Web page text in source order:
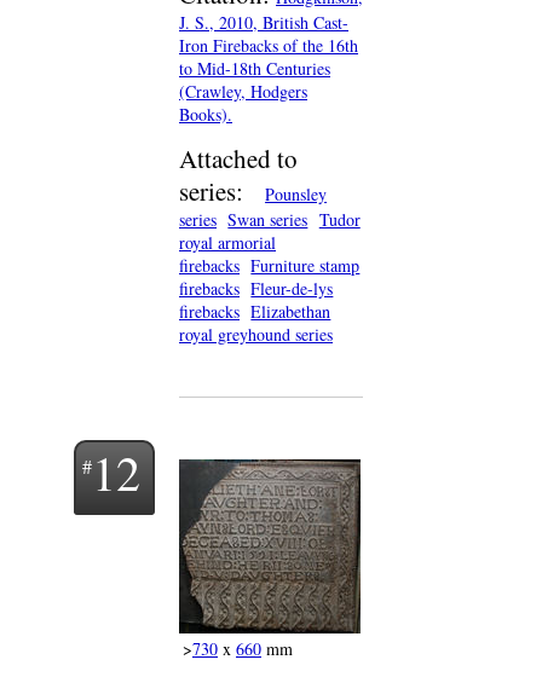
J. S., 2010, British Cast-
Iron Firebacks of the 16th
to Mid-18th Centuries
(Crawley, Hodgers
Books).
Attached to
series:
Pounsley
series Swan series Tudor
royal armorial
firebacks Furniture stamp
firebacks Fleur-de-lys
firebacks Elizabethan
royal greyhound series
12
>730 x 660 mm